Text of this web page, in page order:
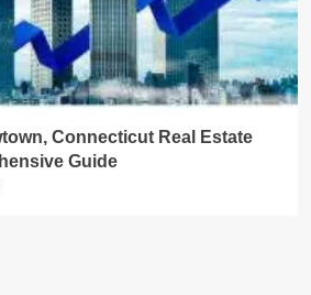
Connecticut Real Estate
Guide